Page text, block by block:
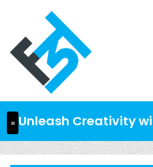
Unleash Creativity